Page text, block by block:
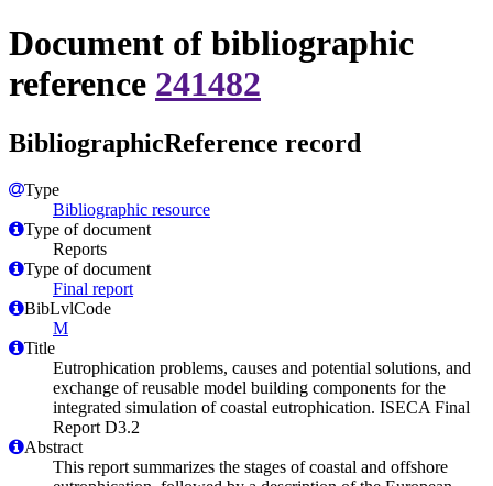
Document of bibliographic
reference 241482
BibliographicReference record
Type
Bibliographic resource
Type of document
Reports
Type of document
Final report
BibLvlCode
M
Title
Eutrophication problems, causes and potential solutions, and
exchange of reusable model building components for the
integrated simulation of coastal eutrophication. ISECA Final
Report D3.2
Abstract
This report summarizes the stages of coastal and offshore